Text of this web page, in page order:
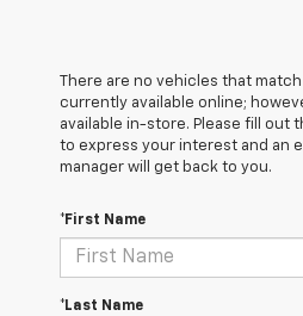
There are no vehicles that
currently available online;
available in-store. Please fill out
to express your interest and an
manager will get back to you.
*First Name
*Last Name